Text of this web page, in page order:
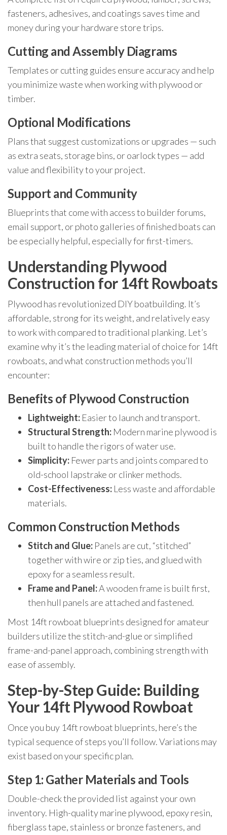
fasteners, adhesives, and coatings saves time and
money during your hardware store trips.
Cutting and Assembly Diagrams
Templates or cutting guides ensure accuracy and help
you minimize waste when working with plywood or
timber.
Optional Modifications
Plans that suggest customizations or upgrades — such
as extra seats, storage bins, or oarlock types — add
value and flexibility to your project.
Support and Community
Blueprints that come with access to builder forums,
email support, or photo galleries of finished boats can
be especially helpful, especially for first-timers.
Understanding Plywood
Construction for 14ft Rowboats
Plywood has revolutionized DIY boatbuilding. It’s
affordable, strong for its weight, and relatively easy
to work with compared to traditional planking. Let’s
examine why it’s the leading material of choice for 14ft
rowboats, and what construction methods you’ll
encounter:
Benefits of Plywood Construction
Lightweight: Easier to launch and transport.
Structural Strength: Modern marine plywood is
built to handle the rigors of water use.
Simplicity: Fewer parts and joints compared to
old-school lapstrake or clinker methods.
Cost-Effectiveness: Less waste and affordable
materials.
Common Construction Methods
Stitch and Glue: Panels are cut, “stitched”
together with wire or zip ties, and glued with
epoxy for a seamless result.
Frame and Panel:A wooden frame is built first,
then hull panels are attached and fastened.
Most 14ft rowboat blueprints designed for amateur
builders utilize the stitch-and-glue or simplified
frame-and-panel approach, combining strength with
ease of assembly.
Step-by-Step Guide: Building
Your 14ft Plywood Rowboat
Once you buy 14ft rowboat blueprints, here’s the
typical sequence of steps you’ll follow. Variations may
exist based on your specific plan.
Step 1: Gather Materials and Tools
Double-check the provided list against your own
inventory. High-quality marine plywood, epoxy resin,
fiberglass tape, stainless or bronze fasteners, and